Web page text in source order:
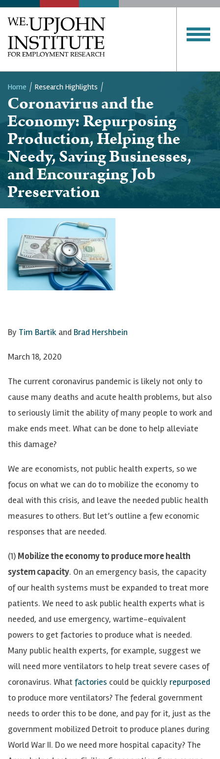
Breadcrumb
Home Research Highlights
Coronavirus and the
Economy: Repurposing
Production, Helping the
Needy, Saving Businesses,
and Encouraging Job
Preservation
By Tim Bartik and Brad Hershbein
March 18, 2020
The current coronavirus pandemic is likely not only to
cause many deaths and acute health problems, but also
to seriously limit the ability of many people to work and
make ends meet. What can be done to help alleviate
this damage?
We are economists, not public health experts, so we
focus on what we can do to mobilize the economy to
deal with this crisis, and leave the needed public health
measures to others. But let’s outline a few economic
responses that are needed.
(1) Mobilize the economy to produce more health
system capacity. On an emergency basis, the capacity
of our health systems must be expanded to treat more
patients. We need to ask public health experts what is
needed, and use emergency, wartime-equivalent
powers to get factories to produce what is needed.
Many public health experts, for example, suggest we
will need more ventilators to help treat severe cases of
coronavirus. Whatfactories could be quickly repurposed
to produce more ventilators? The federal government
needs to order this to be done, and pay for it, just as the
government mobilized Detroit to produce planes during
World War II. Do we need more hospital capacity? The